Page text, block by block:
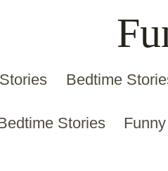
Bedtime
Stories